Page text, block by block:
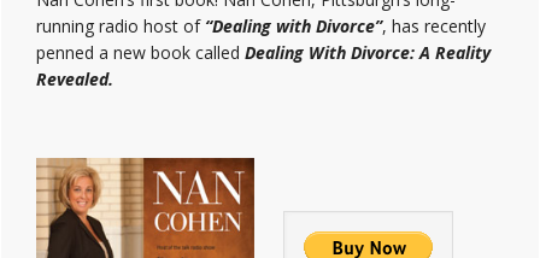
running radio host of “Dealing with Divorce”, has recently
penned a new book called Dealing With Divorce: A Reality
Revealed.